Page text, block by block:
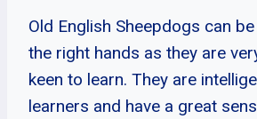
Old English Sheepdogs can
the right hands as they are
keen to learn. They are
learners and have a great